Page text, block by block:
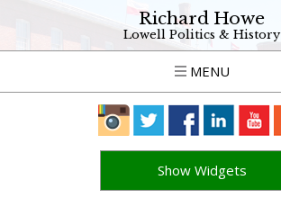
Richard Howe
Lowell Politics & History
MENU
Show Widgets